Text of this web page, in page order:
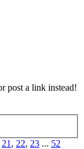
post a link instead!
21 , 22, 23 ... 52